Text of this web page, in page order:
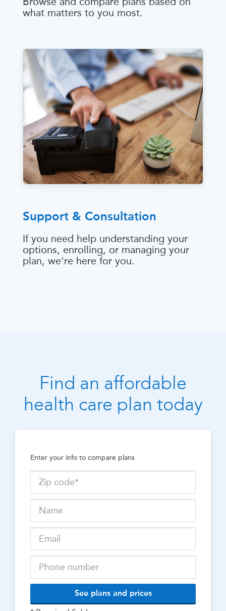
what matters to you most.
Support & Consultation
If you need help understanding your
options, enrolling, or managing your
plan, we're here for you.
Find an affordable
health care plan today
Enter your info to compare plans
See plans and prices